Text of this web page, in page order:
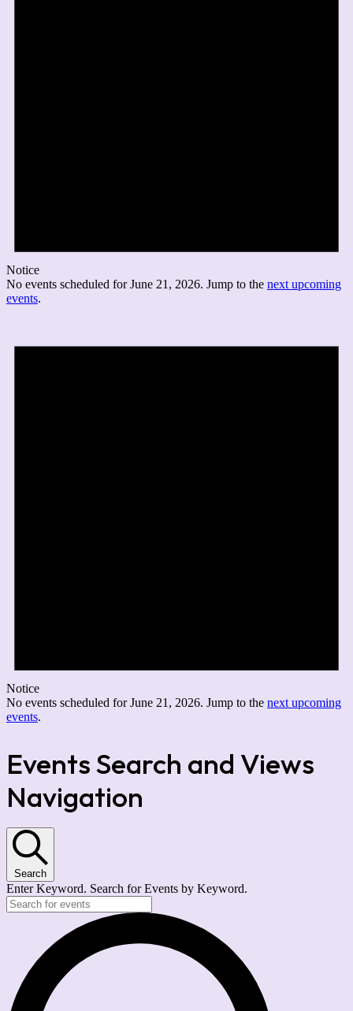
Notice
No events scheduled for June 21, 2026. Jump to the next upcoming
events.
Notice
No events scheduled for June 21, 2026. Jump to the next upcoming
events.
Events Search and Views
Navigation
Search
Enter Keyword. Search for Events by Keyword.